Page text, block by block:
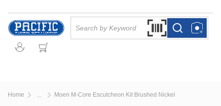
Skip to main content
Search by Barcode
more infomore info
Home Moen M-Core Escutcheon Kit Brushed Nickel